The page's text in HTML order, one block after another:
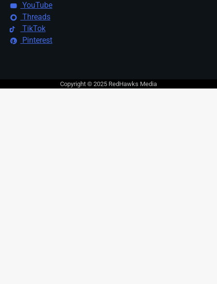
YouTube
Threads
TikTok
Pinterest
Copyright © 2025 RedHawks Media